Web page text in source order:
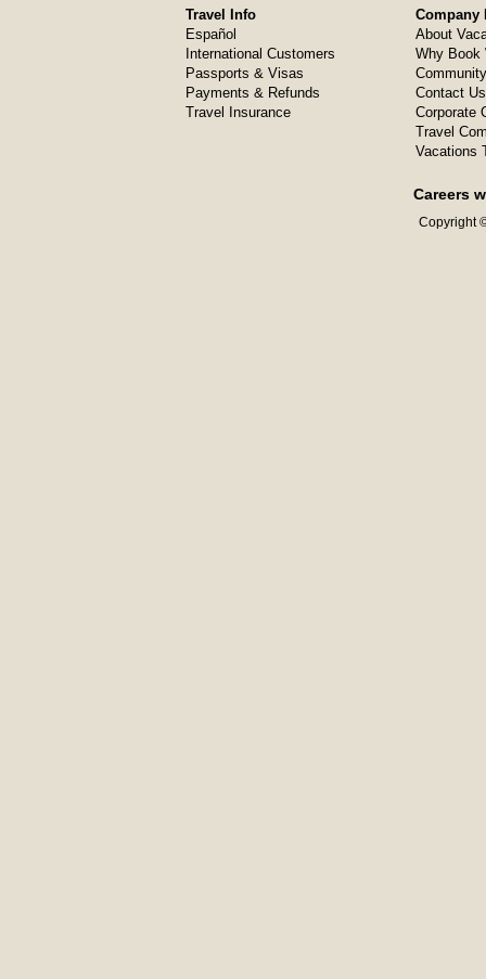
Travel Info
Español
International Customers
Passports & Visas
Payments & Refunds
Travel Insurance
Company
About
Why Book
Contact Us
Corporate
Travel
Vacations
Careers
Copyright